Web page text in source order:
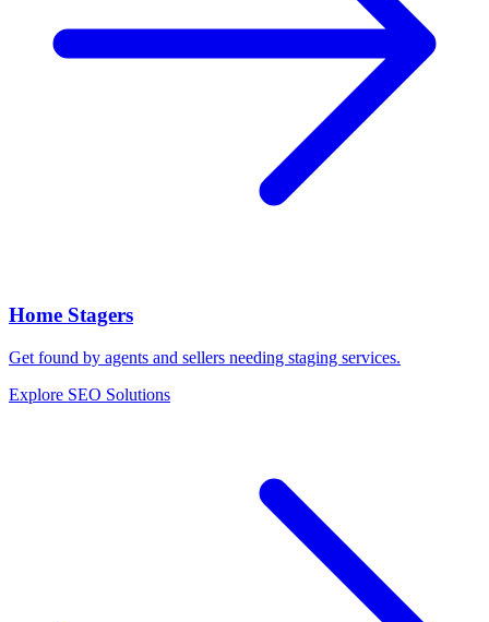
Home Stagers
Get found by agents and sellers needing staging services.
Explore SEO Solutions